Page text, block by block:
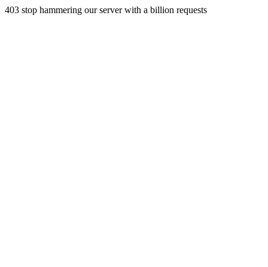
403 stop hammering our server with a billion requests